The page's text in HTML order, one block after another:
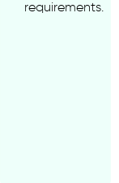
requirements.